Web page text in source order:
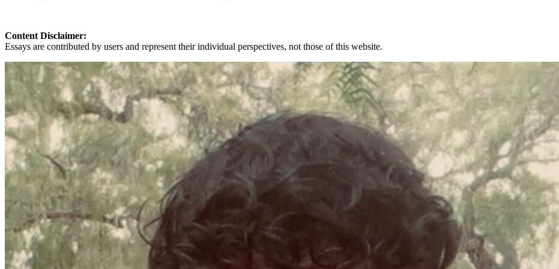
Content Disclaimer:
Essays are contributed by users and represent their individual perspectives, not those of this website.